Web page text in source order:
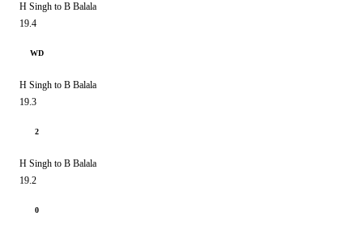
H Singh to B Balala
19.4
WD
H Singh to B Balala
19.3
2
H Singh to B Balala
19.2
0